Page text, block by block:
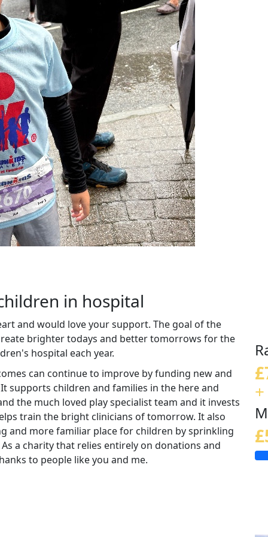
in hospital
and would love your support. The goal of the
brighter todays and better tomorrows for the
hospital each year.
can continue to improve by funding new and
supports children and families in the here and
the much loved play specialist team and it invests
train the bright clinicians of tomorrow. It also
and more familiar place for children by sprinkling
a charity that relies entirely on donations and
to people like you and me.